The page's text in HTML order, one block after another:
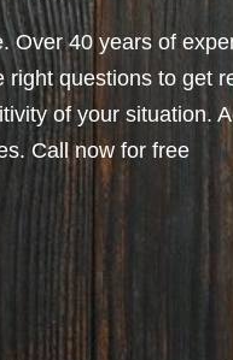
Over 40 years of
questions to get
of your situation.
Call now for free